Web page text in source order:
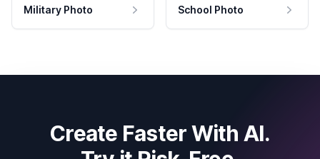
Military Photo School Photo
Create Faster With AI.